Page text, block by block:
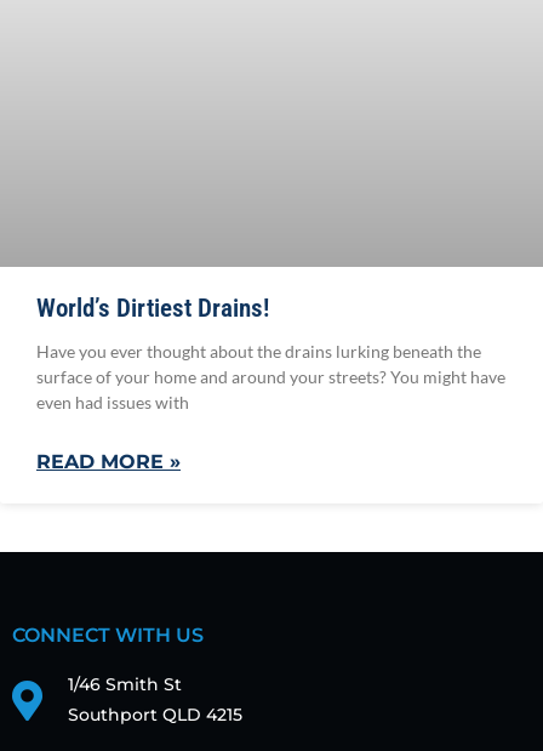
World’s Dirtiest Drains!
Have you ever thought about the drains lurking beneath the
surface of your home and around your streets? You might have
even had issues with
READ MORE »
CONNECT WITH US
1/46 Smith St
Southport QLD 4215